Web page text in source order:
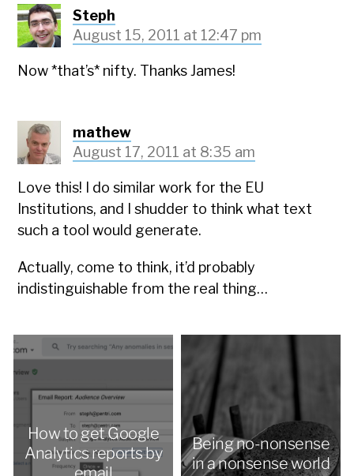
Steph
August 15, 2011 at 12:47 pm
Now *that’s* nifty. Thanks James!
mathew
August 17, 2011 at 8:35 am
Love this! I do similar work for the EU
Institutions, and I shudder to think what text
such a tool would generate.
Actually, come to think, it’d probably
indistinguishable from the real thing…
How to get Google
Analytics reports by
Being no-nonsense
in a nonsense world